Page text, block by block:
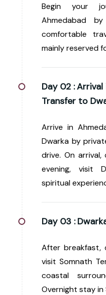
Begin your
Ahmedabad
comfortable
mainly reserved
Day 02 :Arrival
Transfer to
Arrive in
Dwarka by
drive. On
evening, visit
spiritual
Day 03 :
After breakfast,
visit Somnath
coastal
Overnight stay in